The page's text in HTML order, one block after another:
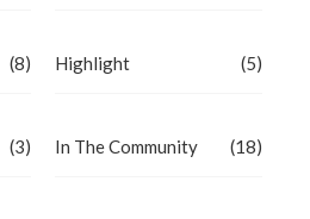
(8) Highlight (5)
(3) In The Community (18)